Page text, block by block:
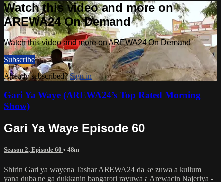
Watch this video and more on
AREWA24 On Demand
Watch this video and more on AREWA24 On Demand
Subscribe
Already subscribed?Sign in
Gari Ya Waye (AREWA24’s Top Rated Morning
Show)
Gari Ya Waye Episode 60
Season 2, Episode 60 • 48m
Shirin Gari ya wayena Tashar AREWA24 da ke zuwa a kullum
yana duba ne ga dukkanin bangarori rayuwa a Arewacin Najeriya -